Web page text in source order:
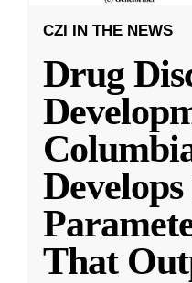
CZI IN THE NEWS
Drug
That